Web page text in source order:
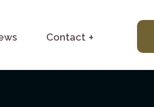
Contact